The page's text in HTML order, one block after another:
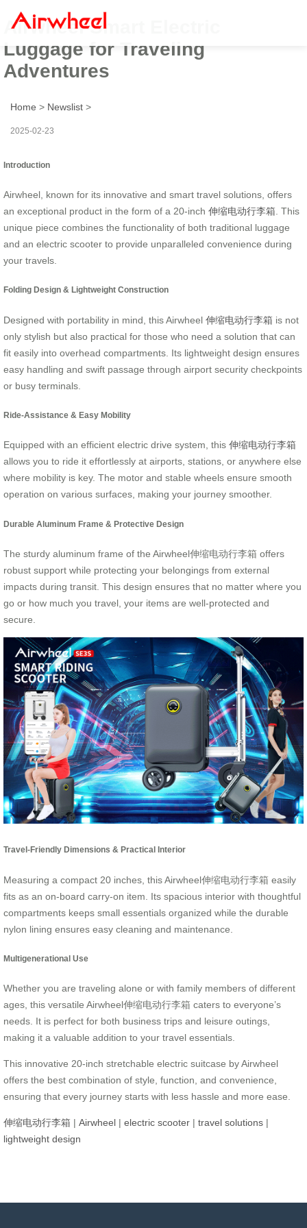
Airwheel Smart Electric
Luggage for Traveling
Adventures
Home > Newslist >
2025-02-23
Introduction
Airwheel, known for its innovative and smart travel solutions, offers
an exceptional product in the form of a 20-inch 伸缩电动行李箱 . This
unique piece combines the functionality of both traditional luggage
and an electric scooter to provide unparalleled convenience during
your travels.
Folding Design & Lightweight Construction
Designed with portability in mind, this Airwheel 伸缩电动行李箱 is not
only stylish but also practical for those who need a solution that can
fit easily into overhead compartments. Its lightweight design ensures
easy handling and swift passage through airport security checkpoints
or busy terminals.
Ride-Assistance & Easy Mobility
Equipped with an efficient electric drive system, this 伸缩电动行李箱
allows you to ride it effortlessly at airports, stations, or anywhere else
where mobility is key. The motor and stable wheels ensure smooth
operation on various surfaces, making your journey smoother.
Durable Aluminum Frame & Protective Design
The sturdy aluminum frame of the Airwheel伸缩电动行李箱 offers
robust support while protecting your belongings from external
impacts during transit. This design ensures that no matter where you
go or how much you travel, your items are well-protected and
secure.
Travel-Friendly Dimensions & Practical Interior
Measuring a compact 20 inches, this Airwheel伸缩电动行李箱 easily
fits as an on-board carry-on item. Its spacious interior with thoughtful
compartments keeps small essentials organized while the durable
nylon lining ensures easy cleaning and maintenance.
Multigenerational Use
Whether you are traveling alone or with family members of different
ages, this versatile Airwheel伸缩电动行李箱 caters to everyone’s
needs. It is perfect for both business trips and leisure outings,
making it a valuable addition to your travel essentials.
This innovative 20-inch stretchable electric suitcase by Airwheel
offers the best combination of style, function, and convenience,
ensuring that every journey starts with less hassle and more ease.
伸缩电动行李箱 | Airwheel | electric scooter | travel solutions |
lightweight design